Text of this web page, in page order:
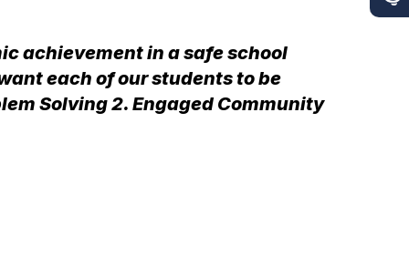
achievement in a safe school
each of our students to be
Solving 2. Engaged Community